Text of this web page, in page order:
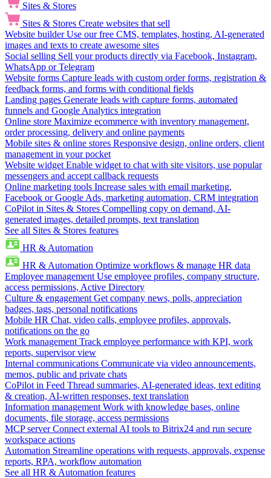
Sites & Stores
Sites & Stores Create websites that sell
Website builder Use our free CMS, templates, hosting, AI-generated
images and texts to create awesome sites
Social selling Sell your products directly via Facebook, Instagram,
WhatsApp or Telegram
Website forms Capture leads with custom order forms, registration &
feedback forms, and forms with conditional fields
Landing pages Generate leads with capture forms, automated
funnels and Google Analytics integration
Online store Maximize ecommerce with inventory management,
order processing, delivery and online payments
Mobile sites & online stores Responsive design, online orders, client
management in your pocket
Website widget Enable widget to chat with site visitors, use popular
messengers and accept callback requests
Online marketing tools Increase sales with email marketing,
Facebook or Google Ads, marketing automation, CRM integration
CoPilot in Sites & Stores Compelling copy on demand, AI-
generated images, detailed prompts, text translation
See all Sites & Stores features
HR & Automation
HR & Automation Optimize workflows & manage HR data
Employee management Use employee profiles, company structure,
access permissions, Active Directory
Culture & engagement Get company news, polls, appreciation
badges, tags, personal notifications
Mobile HR Chat, video calls, employee profiles, approvals,
notifications on the go
Work management Track employee performance with KPI, work
reports, supervisor view
Internal communications Communicate via video announcements,
memos, public and private chats
CoPilot in Feed Thread summaries, AI-generated ideas, text editing
& creation, AI-written responses, text translation
Information management Work with knowledge bases, online
documents, file storage, access permissions
MCP server Connect external AI tools to Bitrix24 and run secure
workspace actions
Automation Streamline operations with requests, approvals, expense
reports, RPA, workflow automation
See all HR & Automation features